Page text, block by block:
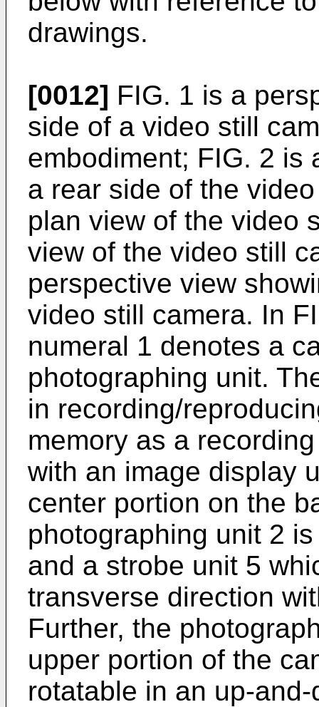
drawings.
[0012] FIG. 1 is a
side of a video still
embodiment; FIG. 2 is
a rear side of the
plan view of the video
view of the video still
perspective view
video still camera. In
numeral 1 denotes a
photographing unit.
in recording/
memory as a
with an image display
center portion on the
photographing unit 2
and a strobe unit 5
transverse direction
Further, the
upper portion of the
rotatable in an up-